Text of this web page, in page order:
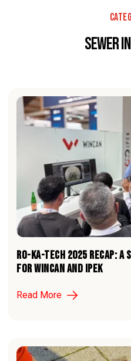
sewer
RO-KA-TECH 2025
For WinCan and iPEK
Read More